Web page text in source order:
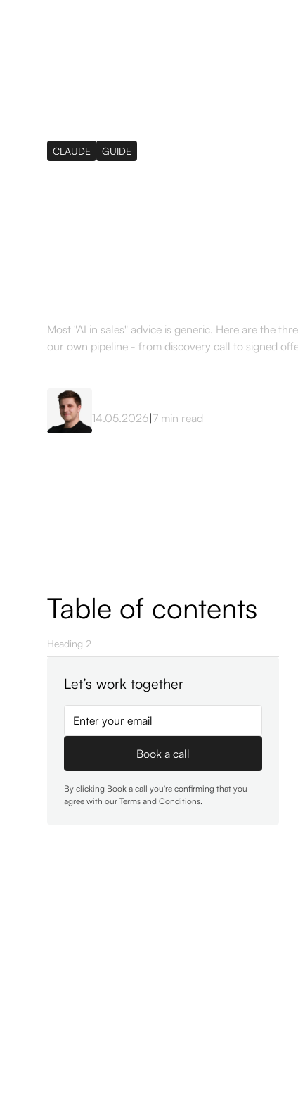
CLAUDE GUIDE
Most "AI in sales" advice is generic. Here are the
our own pipeline - from discovery call to signed
14.05.2026|7 min read
Table of contents
Heading 2
Let’s work together
By clicking Book a call you're confirming that you
agree with ourTerms and Conditions.